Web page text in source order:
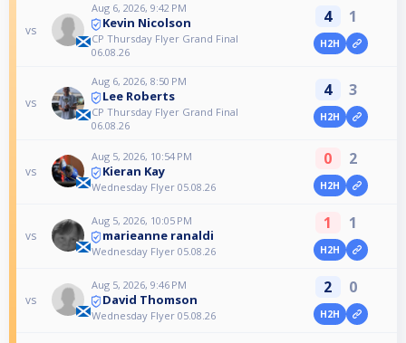
vs
Aug 6, 2026, 9:42 PM
Kevin Nicolson
CP Thursday Flyer Grand Final
06.08.26
4 1
H2H
vs
Aug 6, 2026, 8:50 PM
Lee Roberts
CP Thursday Flyer Grand Final
06.08.26
4 3
H2H
vs
Aug 5, 2026, 10:54 PM
Kieran Kay
Wednesday Flyer 05.08.26
0 2
H2H
vs
Aug 5, 2026, 10:05 PM
marieanne ranaldi
Wednesday Flyer 05.08.26
1 1
H2H
vs
Aug 5, 2026, 9:46 PM
David Thomson
Wednesday Flyer 05.08.26
2 0
H2H